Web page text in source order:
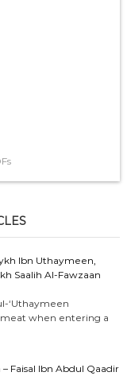
Ibn Uthaymeen,
Saalih Al-Fawzaan
‘Uthaymeen
when entering a
Faisal Ibn Abdul Qaadir